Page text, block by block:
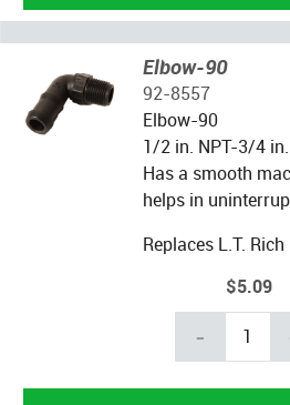
Elbow-90
92-8557
Elbow-90
1/2 in. NPT-3/4
Has a smooth
helps in
Replaces L.T.
$5.09
-